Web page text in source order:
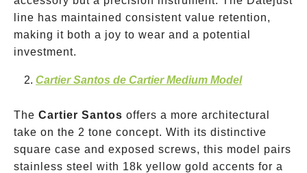
line has maintained consistent value retention,
making it both a joy to wear and a potential
investment.
Cartier Santos de Cartier Medium Model
The Cartier Santos offers a more architectural
take on the 2 tone concept. With its distinctive
square case and exposed screws, this model pairs
stainless steel with 18k yellow gold accents for a